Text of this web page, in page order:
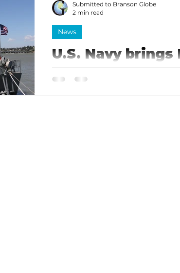
U.S. Navy
Springfield,
News
Submitted to Branson Globe
2 min read